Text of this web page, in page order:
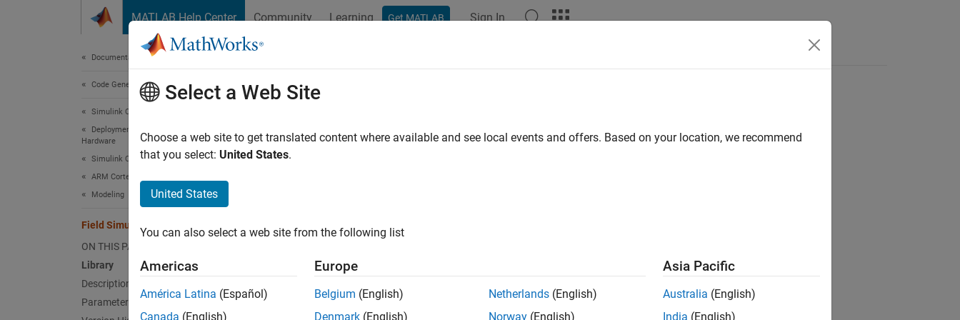
MATLAB Help Center Community Learning Get MATLAB Sign In
Documentation Home
Code Generation
Simulink Coder
Deployment, Integration, and Supported
Hardware
Simulink Coder Supported Hardware
ARM Cortex-based VEX Microcontroller
Modeling
Field Simulator
ON THIS PAGE
Library
Description
Parameters
Field Simulator
View the simulation speed values of a two-wheel robot
Simulink Coder Support Package for VEX EDR V5 Robot Brain/Utilities
Select a Web Site
Choose a web site to get translated content where available and see local events and offers. Based on your location, we recommend
that you select: United States.
United States
You can also select a web site from the following list
Americas
América Latina (Español)
Canada (English)
Europe
Belgium (English)
Denmark (English)
Netherlands (English)
Norway (English)
Asia Pacific
Australia (English)
India (English)